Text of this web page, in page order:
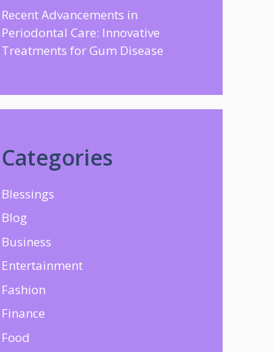
Recent Advancements in
Periodontal Care: Innovative
Treatments for Gum Disease
Categories
Blessings
Blog
Business
Entertainment
Fashion
Finance
Food